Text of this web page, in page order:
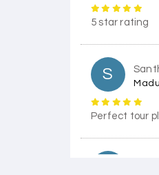
5 star rating
S
Perfect tour